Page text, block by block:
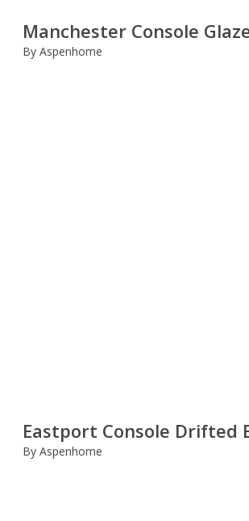
Manchester Console
By Aspenhome
Eastport Console Drifted
By Aspenhome